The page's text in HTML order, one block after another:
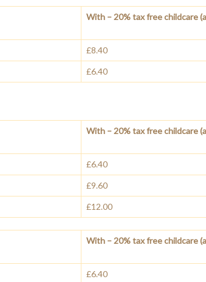
With – 20% tax free childcare
£8.40
£6.40
With – 20% tax free childcare
£6.40
£9.60
£12.00
With – 20% tax free childcare
£6.40